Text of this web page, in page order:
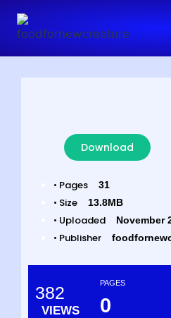
Download
• Pages 31
• Size 13.8MB
• Uploaded November
• Publisher
382
VIEWS
PAGES
0